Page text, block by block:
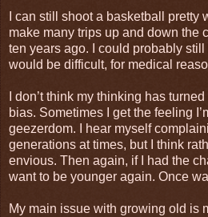
I can still shoot a basketball pretty
make many trips up and down the
ten years ago. I could probably
would be difficult, for medical
I don’t think my thinking has
bias. Sometimes I get the feeling
geezerdom. I hear myself
generations at times, but I think
envious. Then again, if I had the
want to be younger again. Once
My main issue with growing old is